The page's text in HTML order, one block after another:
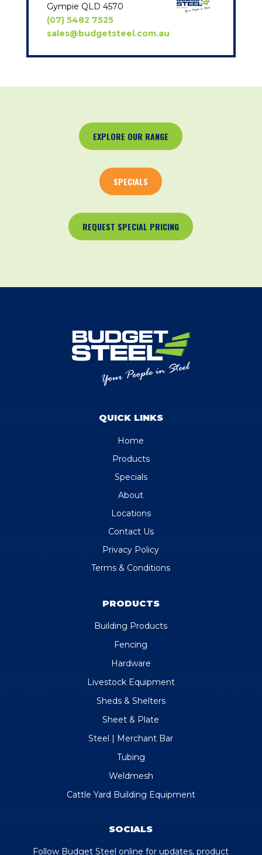
Gympie QLD 4570
(07) 5482 7525
sales@budgetsteel.com.au
EXPLORE OUR RANGE
SPECIALS
REQUEST SPECIAL PRICING
QUICK LINKS
Home
Products
Specials
About
Locations
Contact Us
Privacy Policy
Terms & Conditions
PRODUCTS
Building Products
Fencing
Hardware
Livestock Equipment
Sheds & Shelters
Sheet & Plate
Steel | Merchant Bar
Tubing
Weldmesh
Cattle Yard Building Equipment
SOCIALS
Follow Budget Steel online for updates, product